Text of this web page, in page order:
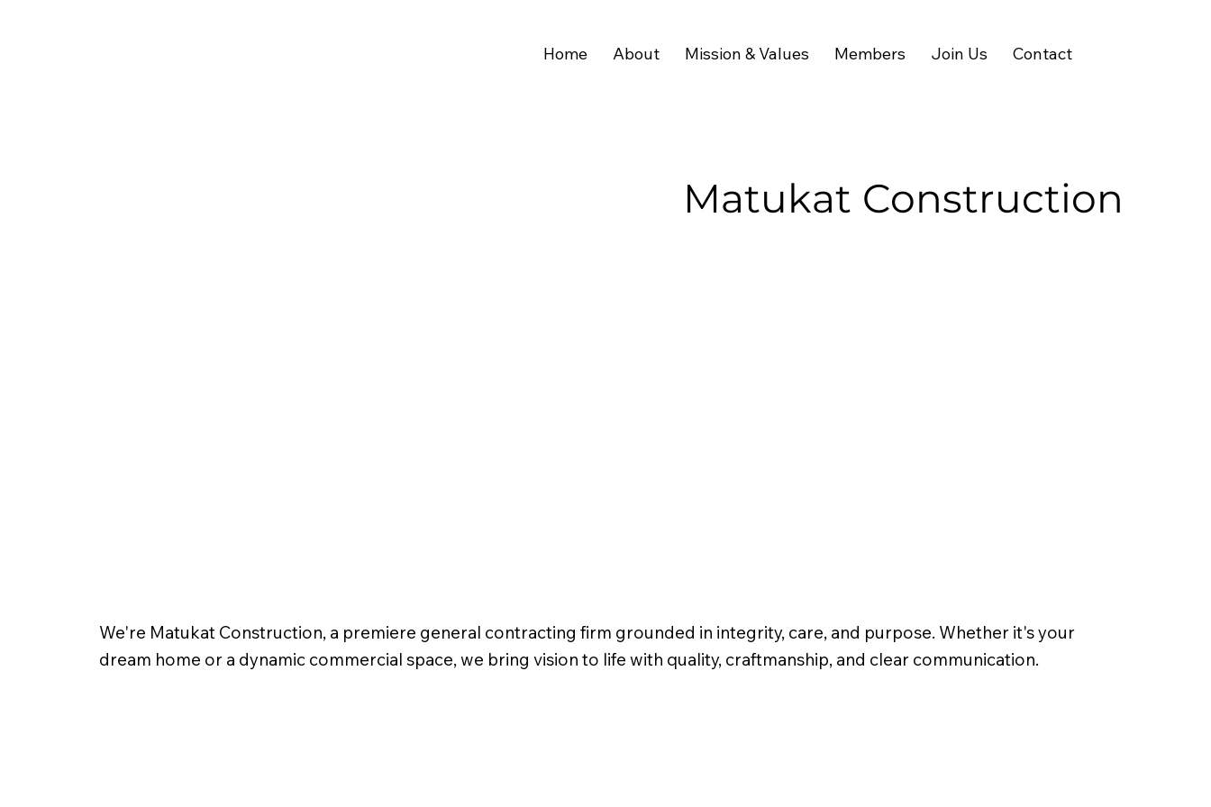
Home About Mission & Values Members Join Us Contact
We're Matukat Construction, a premiere general contracting firm grounded in integrity, care, and purpose. Whether it's your
dream home or a dynamic commercial space, we bring vision to life with quality, craftmanship, and clear communication.
Matukat Construction